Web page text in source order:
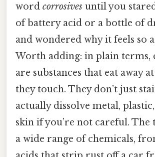
word corrosives until you
of battery acid or a bottle of
and wondered why it feels so
Worth adding: in plain terms,
are substances that eat away
they touch. They don’t just
actually dissolve metal,
skin if you’re not careful. The
a wide range of chemicals,